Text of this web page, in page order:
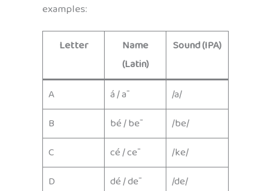
examples:
Letter
Name
(Latin)
Sound (IPA)
A á / ā
/a/
B
bé / bē
/be/
C
cé / cē
/ke/
D
dé / dē
/de/